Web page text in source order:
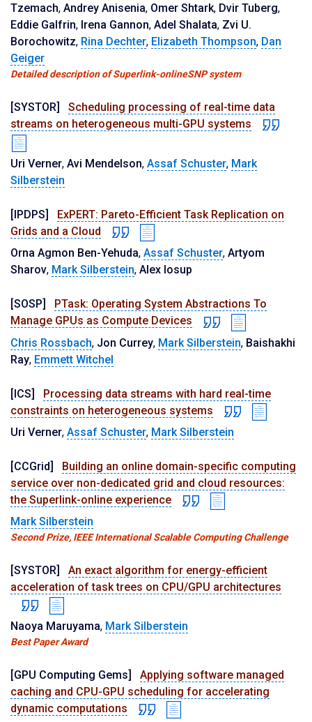
Tzemach, Andrey Anisenia, Omer Shtark, Dvir Tuberg,
Eddie Galfrin, Irena Gannon, Adel Shalata, Zvi U.
Borochowitz, Rina Dechter, Elizabeth Thompson, Dan
Geiger
Detailed description of Superlink-onlineSNP system
[SYSTOR]
Scheduling processing of real-time data
streams on heterogeneous multi-GPU systems
Uri Verner, Avi Mendelson, Assaf Schuster, Mark
Silberstein
[IPDPS]
ExPERT: Pareto-Efficient Task Replication on
Grids and a Cloud
Orna Agmon Ben-Yehuda, Assaf Schuster, Artyom
Sharov, Mark Silberstein, Alex Iosup
[SOSP]
PTask: Operating System Abstractions To
Manage GPUs as Compute Devices
Chris Rossbach, Jon Currey, Mark Silberstein, Baishakhi
Ray, Emmett Witchel
[ICS]
Processing data streams with hard real-time
constraints on heterogeneous systems
Uri Verner, Assaf Schuster, Mark Silberstein
[CCGrid]
Building an online domain-specific computing
service over non-dedicated grid and cloud resources:
the Superlink-online experience
Mark Silberstein
Second Prize, IEEE International Scalable Computing Challenge
[SYSTOR]
An exact algorithm for energy-efficient
acceleration of task trees on CPU/GPU architectures
Naoya Maruyama, Mark Silberstein
Best Paper Award
[GPU Computing Gems]
Applying software managed
caching and CPU-GPU scheduling for accelerating
dynamic computations